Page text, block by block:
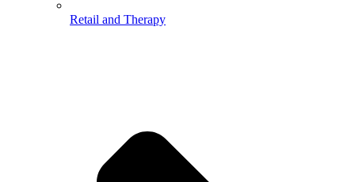
Retail and Therapy